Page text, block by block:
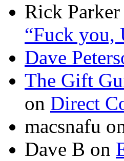
Rick Parker
“Fuck you,
Dave
The Gift
on Direct
macsnafu
Dave B on